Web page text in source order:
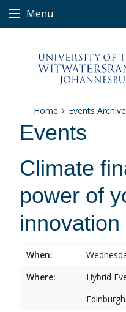
Menu
Home Events Archive
Events
Climate
power of
When:
Where:
Hybrid